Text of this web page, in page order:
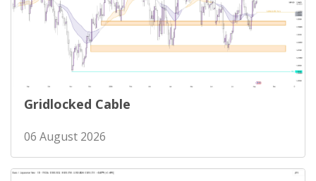
Gridlocked Cable
06 August 2026